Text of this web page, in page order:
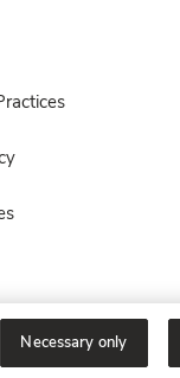
Necessary only